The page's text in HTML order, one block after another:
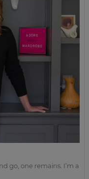
go, one remains. I’m a